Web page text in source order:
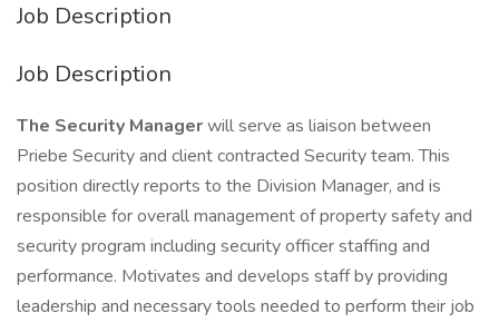
Job Description
Job Description
The Security Managerwill serve as liaison between
Priebe Security and client contracted Security team. This
position directly reports to the Division Manager, and is
responsible for overall management of property safety and
security program including security officer staffing and
performance. Motivates and develops staff by providing
leadership and necessary tools needed to perform their job